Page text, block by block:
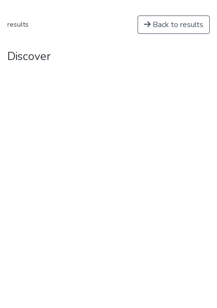
results Back to results
Discover